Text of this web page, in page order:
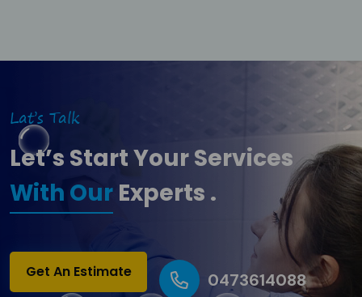
Lat’s Talk
Let’s Start Your Services
With Our Experts .
Get An Estimate 0473614088